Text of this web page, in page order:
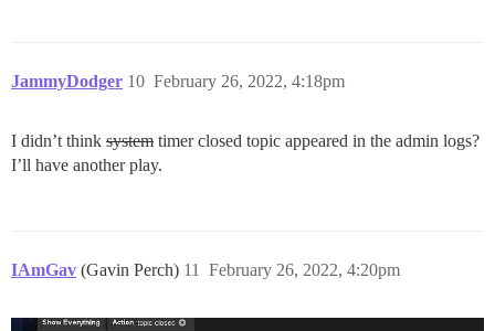
JammyDodger February 26, 2022, 4:18pm
10
I didn’t think system timer closed topic appeared in the admin logs?
I’ll have another play.
IAmGav (Gavin Perch) February 26, 2022, 4:20pm
11